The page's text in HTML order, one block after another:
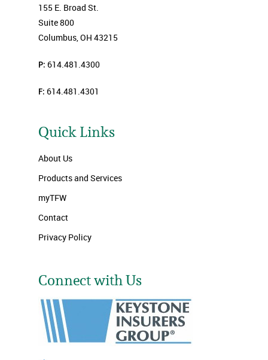
155 E. Broad St.
Suite 800
Columbus, OH 43215
P: 614.481.4300
F: 614.481.4301
Quick Links
About Us
Products and Services
myTFW
Contact
Privacy Policy
Connect with Us